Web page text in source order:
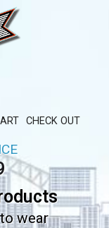
CHECK OUT
wear